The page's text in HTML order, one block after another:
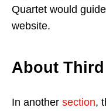
Quartet would
website.
About
In another section,